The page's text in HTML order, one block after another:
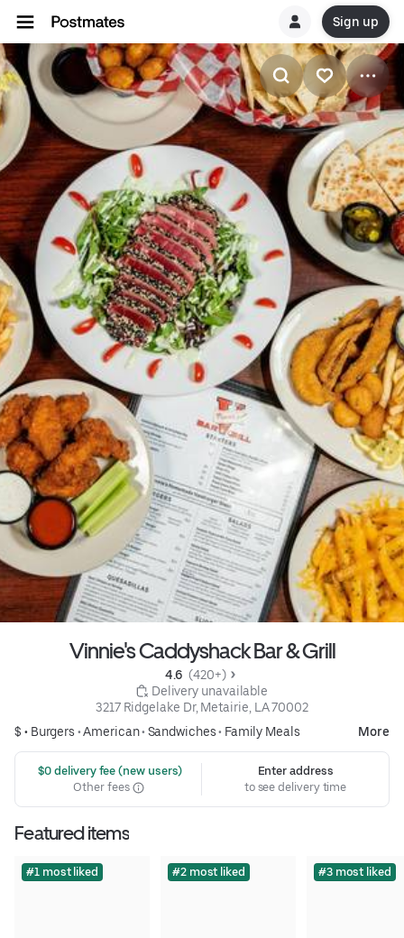
Sign up
Vinnie's Caddyshack Bar & Grill
4.6 (420+)
Delivery unavailable
3217 Ridgelake Dr, Metairie, LA 70002
$ • Burgers •American• Sandwiches• Family Meals More
$0 delivery fee (new users)
Other fees
Enter address
to see delivery time
Featured items
#1 most liked #2 most liked #3 most liked